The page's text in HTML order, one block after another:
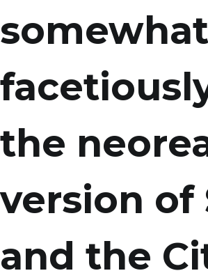
somewhat
the
version of
and the